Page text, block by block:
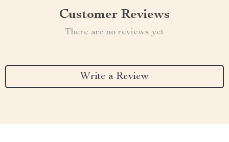
Customer Reviews
There are no reviews yet
Write a Review